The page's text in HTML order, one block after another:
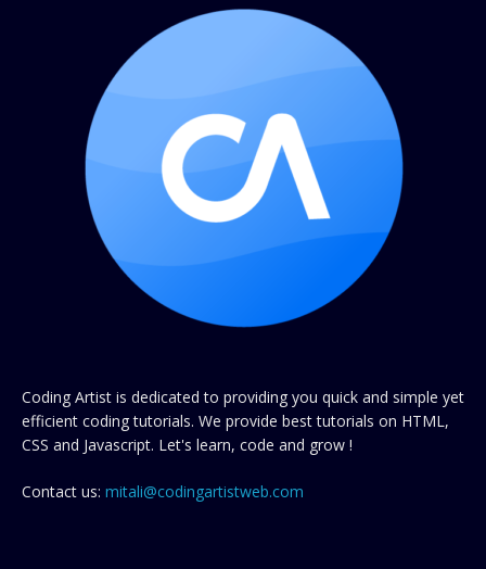
Coding Artist is dedicated to providing you quick and simple yet
efficient coding tutorials. We provide best tutorials on HTML,
CSS and Javascript. Let's learn, code and grow !
Contact us: mitali@codingartistweb.com